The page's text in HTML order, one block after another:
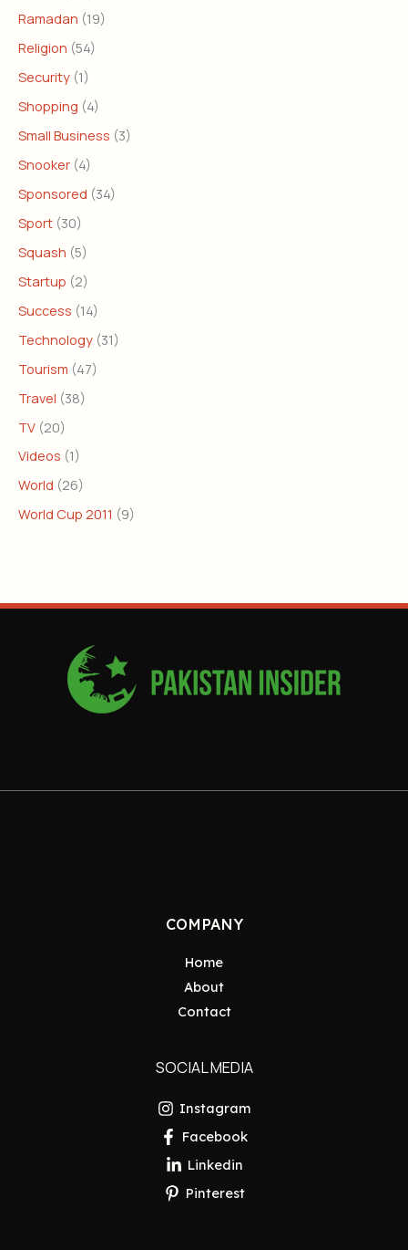
Ramadan (19)
Religion (54)
Security (1)
Shopping (4)
Small Business (3)
Snooker (4)
Sponsored (34)
Sport (30)
Squash (5)
Startup (2)
Success (14)
Technology (31)
Tourism (47)
Travel (38)
TV (20)
Videos (1)
World (26)
World Cup 2011 (9)
COMPANY
Home
About
Contact
SOCIAL MEDIA
Instagram
Facebook
Linkedin
Pinterest